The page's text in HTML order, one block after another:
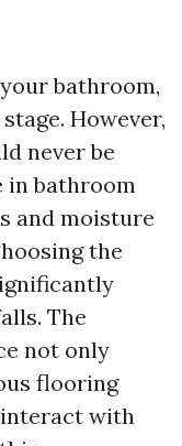
bathroom,
However,
never be
in bathroom
and moisture
the
The
not only
flooring
with